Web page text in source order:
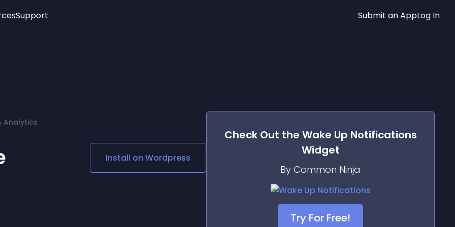
Age Verification
Social Media Links
Lottie Player
Support Submit an AppLog In
Analytics
Install on Wordpress
Check Out the Wake Up Notifications
Widget
By Common Ninja
Try For Free!